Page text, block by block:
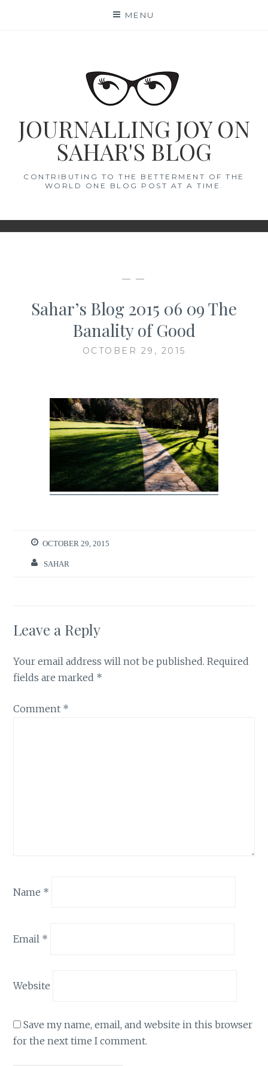
MENU
JOURNALLING JOY ON
SAHAR'S BLOG
CONTRIBUTING TO THE BETTERMENT OF THE
WORLD ONE BLOG POST AT A TIME.
— —
Sahar’s Blog 2015 06 09 The
Banality of Good
OCTOBER 29, 2015
OCTOBER 29, 2015
SAHAR
Leave a Reply
Your email address will not be published. Required
fields are marked *
Comment *
Name *
Email *
Website
Save my name, email, and website in this browser
for the next time I comment.